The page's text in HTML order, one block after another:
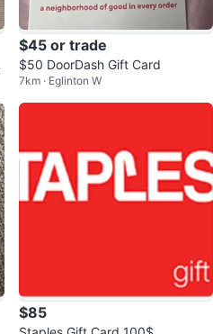
$45 or trade
$50 DoorDash Gift Card
7km · Eglinton W
$85